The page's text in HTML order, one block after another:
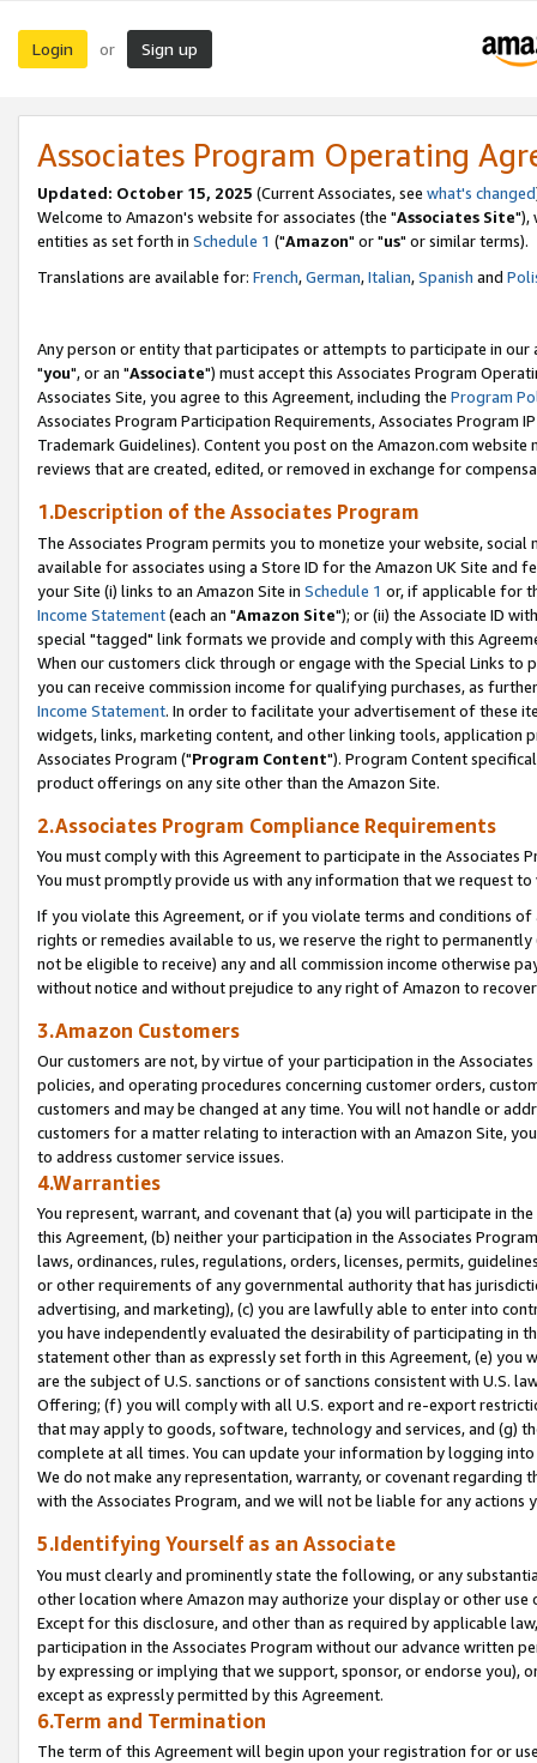
Login or Sign up
Associates Program Operating
Updated: October 15, 2025 (Current Associates, see what's changed
Welcome to Amazon's website for associates (the "Associates Site"),
entities as set forth in Schedule 1 ("Amazon" or "us" or similar terms).
Translations are available for: French,German,Italian,Spanish and
Any person or entity that participates or attempts to participate in our
"you", or an "Associate") must accept this Associates Program
Associates Site, you agree to this Agreement, including the Program
Associates Program Participation Requirements, Associates Program
Trademark Guidelines). Content you post on the Amazon.com
reviews that are created, edited, or removed in exchange for
1.Description of the Associates Program
The Associates Program permits you to monetize your website,
available for associates using a Store ID for the Amazon UK Site and
your Site (i) links to an Amazon Site in Schedule 1 or, if applicable for
Income Statement(each an "Amazon Site"); or (ii) the Associate ID
special "tagged" link formats we provide and comply with this
When our customers click through or engage with the Special Links
you can receive commission income for qualifying purchases, as
Income Statement. In order to facilitate your advertisement of these
widgets, links, marketing content, and other linking tools, application
Associates Program ("Program Content"). Program Content
product offerings on any site other than the Amazon Site.
2.Associates Program Compliance Requirements
You must comply with this Agreement to participate in the Associates
You must promptly provide us with any information that we request
If you violate this Agreement, or if you violate terms and conditions
rights or remedies available to us, we reserve the right to
not be eligible to receive) any and all commission income otherwise
without notice and without prejudice to any right of Amazon to
3.Amazon Customers
Our customers are not, by virtue of your participation in the
policies, and operating procedures concerning customer orders,
customers and may be changed at any time. You will not handle or
customers for a matter relating to interaction with an Amazon Site,
to address customer service issues.
4.Warranties
You represent, warrant, and covenant that (a) you will participate in
this Agreement, (b) neither your participation in the Associates
laws, ordinances, rules, regulations, orders, licenses, permits,
or other requirements of any governmental authority that has
advertising, and marketing), (c) you are lawfully able to enter into
you have independently evaluated the desirability of participating in
statement other than as expressly set forth in this Agreement, (e)
are the subject of U.S. sanctions or of sanctions consistent with U.S.
Offering; (f) you will comply with all U.S. export and re-export
that may apply to goods, software, technology and services, and (g)
complete at all times. You can update your information by logging
We do not make any representation, warranty, or covenant regarding
with the Associates Program, and we will not be liable for any actions
5.Identifying Yourself as an Associate
You must clearly and prominently state the following, or any
other location where Amazon may authorize your display or other
Except for this disclosure, and other than as required by applicable
participation in the Associates Program without our advance written
by expressing or implying that we support, sponsor, or endorse you),
except as expressly permitted by this Agreement.
6.Term and Termination
The term of this Agreement will begin upon your registration for or